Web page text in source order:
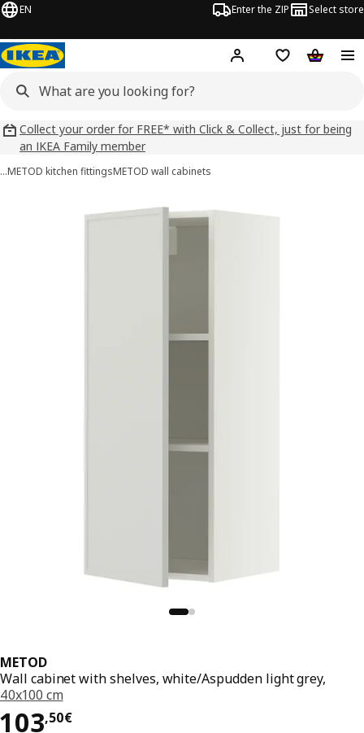
EN Enter the ZIP Select store
Hej! Log inWish list
Collect your order for FREE* with Click & Collect, just for being
an IKEA Family member
…METOD kitchen fittingsMETOD wall cabinets
METOD
Wall cabinet with shelves, white/Aspudden light grey,
40x100 cm
103,50€
103,50€